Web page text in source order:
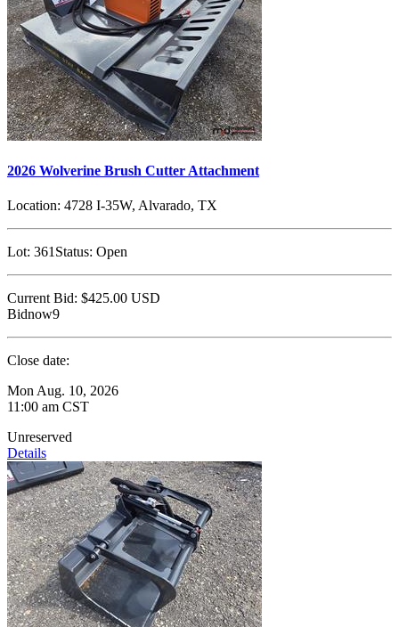
2026 Wolverine Brush Cutter Attachment
Location: 4728 I-35W, Alvarado, TX
Lot: 361Status: Open
Current Bid: $425.00 USD
Bidnow9
Close date:
Mon Aug. 10, 2026
11:00 am CST
Unreserved
Details